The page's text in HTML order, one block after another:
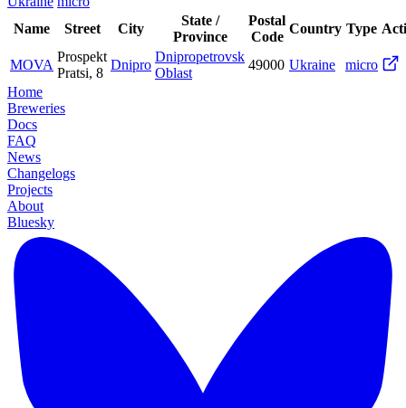
Name
Street City
State /
Province
Postal
Code
Country Type
MOVA
Prospekt
Pratsi, 8
Dnipro
Dnipropetrovsk
Oblast
49000 Ukraine
micro
Home
Breweries
Docs
FAQ
News
Changelogs
Projects
About
Bluesky